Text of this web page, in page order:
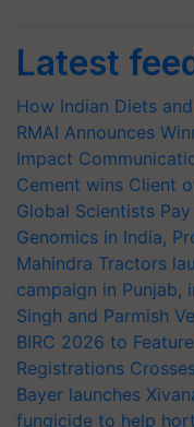
Latest
How Indian Diets
RMAI Announces
Impact
Cement wins Client
Global Scientists
Genomics in India,
Mahindra Tractors
campaign in Punjab,
Singh and Parmish
BIRC 2026 to
Registrations
Bayer launches
fungicide to help